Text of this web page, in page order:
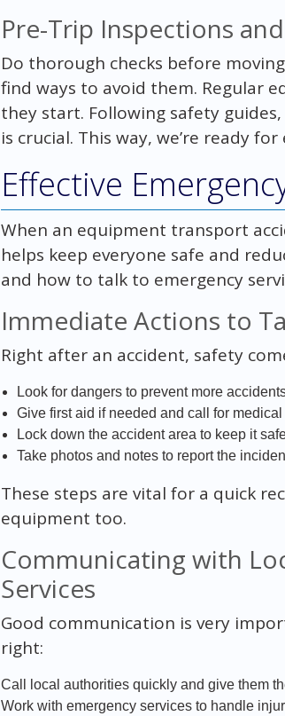
Pre-Trip Inspections
Do thorough checks before
find ways to avoid them. Regular
they start. Following safety guides,
is crucial. This way, we’re ready
Effective
When an equipment transport
helps keep everyone safe and
and how to talk to emergency
Immediate Actions to
Right after an accident, safety
Look for dangers to prevent more
Give first aid if needed and call for medical
Lock down the accident area to keep it
Take photos and notes to report the
These steps are vital for a quick
equipment too.
Communicating with
Services
Good communication is very
right:
Call local authorities quickly and give them
Work with emergency services to handle